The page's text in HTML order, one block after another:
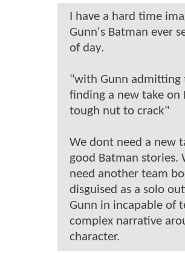
I have a hard time
Gunn's Batman ever
of day.
"with Gunn admitting
finding a new take on
tough nut to crack"
We dont need a new
good Batman stories.
need another team
disguised as a solo
Gunn in incapable of
complex narrative
character.